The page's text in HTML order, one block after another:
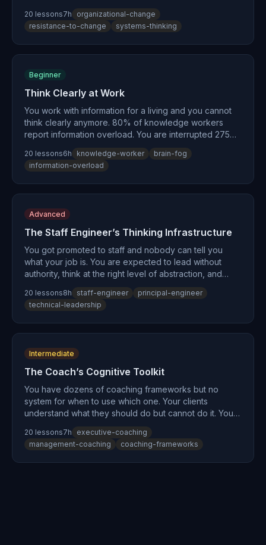
change. You'll learn why 50-75% of change initiatives
fail, how to make invisible organizational schemas
visible, and how to build the coalitions and pilot
programs that make change stick. Drawing on Donella
path teaches influence without authority.
20 lessons7h
organizational-change
resistance-to-change
systems-thinking
Beginner
Think Clearly at Work
You work with information for a living and you cannot
think clearly anymore. 80% of knowledge workers
report information overload. You are interrupted 275
coordination, not thinking. This is not a personal failing
— it is cognitive infrastructure collapse. This path
rebuilds the foundation: externalize your thinking,
protect your focus, filter signal from noise, and design
the entire curriculum — the foundational skills every
specialized path builds on.
20 lessons6h knowledge-worker
brain-fog
information-overload
Advanced
The Staff Engineer’s Thinking Infrastructure
You got promoted to staff and nobody can tell you
what your job is. You are expected to lead without
authority, think at the right level of abstraction, and
for any of it. This path builds the cognitive
infrastructure that makes staff-level impact possible:
understand your own mental models, learn to influence
through shared understanding, make architecture
technical leadership without burning out.
20 lessons8h staff-engineer
principal-engineer
technical-leadership
Intermediate
The Coach’s Cognitive Toolkit
You have dozens of coaching frameworks but no
system for when to use which one. Your clients
understand what they should do but cannot do it. You
running on empty yourself. This path builds the
cognitive infrastructure underneath your coaching
practice — first for you, then as a toolkit for your
20 lessons7h
executive-coaching
management-coaching
coaching-frameworks